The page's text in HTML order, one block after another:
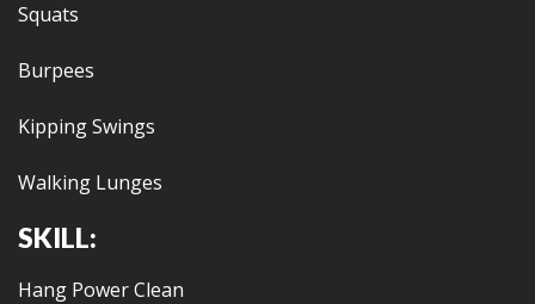
Squats
Burpees
Kipping Swings
Walking Lunges
SKILL:
Hang Power Clean